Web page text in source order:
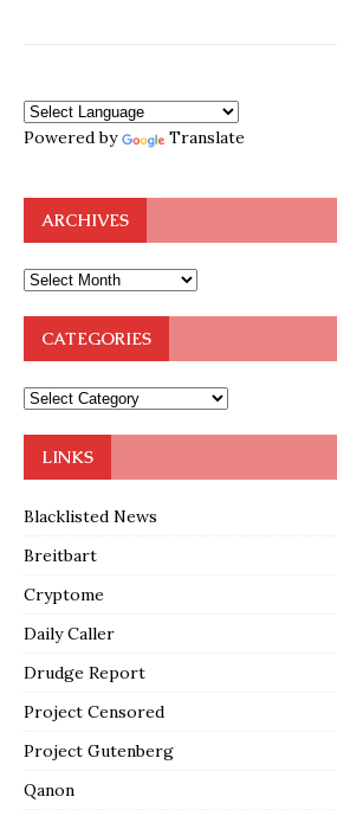
Powered by Translate
ARCHIVES
CATEGORIES
LINKS
Blacklisted News
Breitbart
Cryptome
Daily Caller
Drudge Report
Project Censored
Project Gutenberg
Qanon